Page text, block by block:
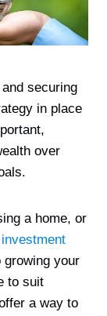
securing
in place
over
a home, or
investment
growing your
to suit
a way to